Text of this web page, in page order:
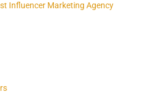
Influencer Marketing Agency